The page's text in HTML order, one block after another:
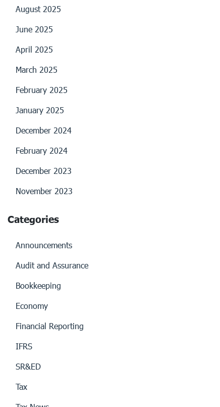
August 2025
June 2025
April 2025
March 2025
February 2025
January 2025
December 2024
February 2024
December 2023
November 2023
Categories
Announcements
Audit and Assurance
Bookkeeping
Economy
Financial Reporting
IFRS
SR&ED
Tax